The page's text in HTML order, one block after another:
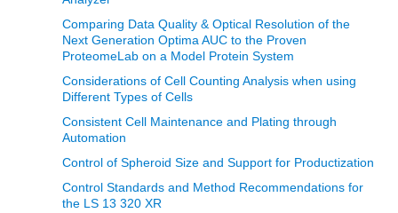
Comparing Data Quality & Optical Resolution of the
Next Generation Optima AUC to the Proven
ProteomeLab on a Model Protein System
Considerations of Cell Counting Analysis when using
Different Types of Cells
Consistent Cell Maintenance and Plating through
Automation
Control of Spheroid Size and Support for Productization
Control Standards and Method Recommendations for
the LS 13 320 XR